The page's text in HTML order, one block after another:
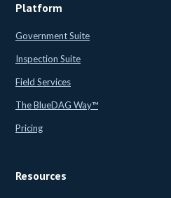
Platform
Government Suite
Inspection Suite
Field Services
The BlueDAG Way™
Pricing
Resources